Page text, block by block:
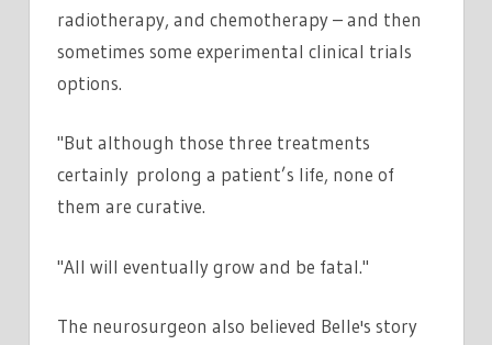
radiotherapy, and chemotherapy – and then
sometimes some experimental clinical trials
options.
"But although those three treatments
certainly prolong a patient’s life, none of
them are curative.
"All will eventually grow and be fatal."
The neurosurgeon also believed Belle's story